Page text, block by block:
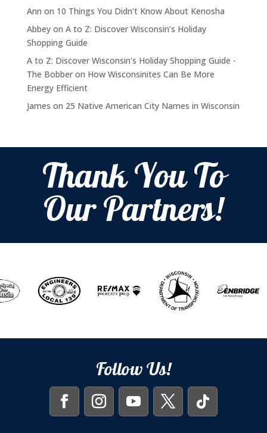
Ann on 10 Things You Didn't Know About Kenosha
Abbeyon A to Z: Discover Wisconsin’s Holiday
Shopping Guide
A to Z: Discover Wisconsin's Holiday Shopping Guide -
The Bobberon How Wisconsinites Can Be More
Energy Efficient
James on 25 Native American City Names in Wisconsin
Thank You To
Our Partners!
Follow Us!